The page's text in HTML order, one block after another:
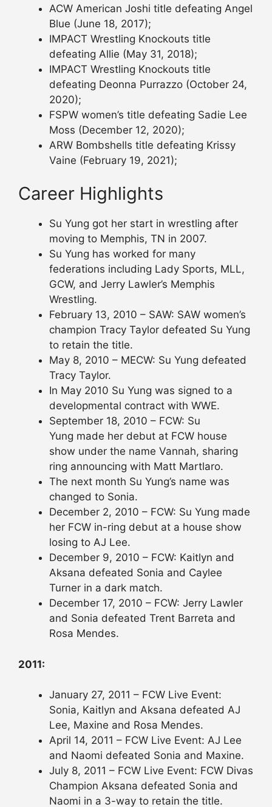
ACW American Joshi title defeating Angel
Blue (June 18, 2017);
IMPACT Wrestling Knockouts title
defeating Allie (May 31, 2018);
IMPACT Wrestling Knockouts title
defeating Deonna Purrazzo (October 24,
2020);
FSPW women’s title defeating Sadie Lee
Moss (December 12, 2020);
ARW Bombshells title defeating Krissy
Vaine (February 19, 2021);
Career Highlights
Su Yung got her start in wrestling after
moving to Memphis, TN in 2007.
Su Yung has worked for many
federations including Lady Sports, MLL,
GCW, and Jerry Lawler’s Memphis
Wrestling.
February 13, 2010 – SAW: SAW women’s
champion Tracy Taylor defeated Su Yung
to retain the title.
May 8, 2010 – MECW: Su Yung defeated
Tracy Taylor.
In May 2010 Su Yung was signed to a
developmental contract with WWE.
September 18, 2010 – FCW: Su
Yung made her debut at FCW house
show under the name Vannah, sharing
ring announcing with Matt Martlaro.
The next month Su Yung’s name was
changed to Sonia.
December 2, 2010 – FCW: Su Yung made
her FCW in-ring debut at a house show
losing to AJ Lee.
December 9, 2010 – FCW: Kaitlyn and
Aksana defeated Sonia and Caylee
Turner in a dark match.
December 17, 2010 – FCW: Jerry Lawler
and Sonia defeated Trent Barreta and
Rosa Mendes.
2011:
January 27, 2011 – FCW Live Event:
Sonia, Kaitlyn and Aksana defeated AJ
Lee, Maxine and Rosa Mendes.
April 14, 2011 – FCW Live Event: AJ Lee
and Naomi defeated Sonia and Maxine.
July 8, 2011 – FCW Live Event: FCW Divas
Champion Aksana defeated Sonia and
Naomi in a 3-way to retain the title.